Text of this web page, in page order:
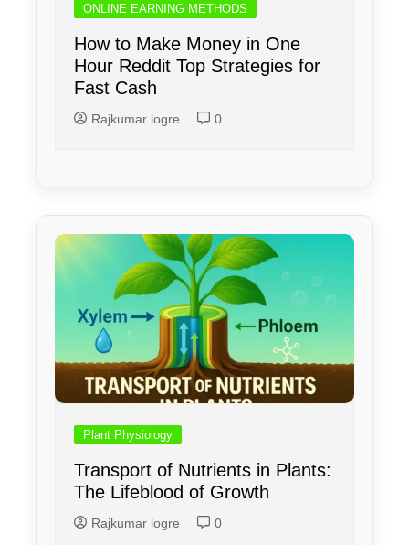
ONLINE EARNING METHODS
How to Make Money in One
Hour Reddit Top Strategies for
Fast Cash
Rajkumar logre 0
Plant Physiology
Transport of Nutrients in Plants:
The Lifeblood of Growth
Rajkumar logre 0